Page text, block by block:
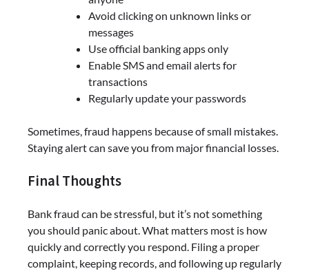
Avoid clicking on unknown links or
messages
Use official banking apps only
Enable SMS and email alerts for
transactions
Regularly update your passwords
Sometimes, fraud happens because of small mistakes.
Staying alert can save you from major financial losses.
Final Thoughts
Bank fraud can be stressful, but it’s not something
you should panic about. What matters most is how
quickly and correctly you respond. Filing a proper
complaint, keeping records, and following up regularly